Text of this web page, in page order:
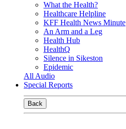
What the Health?
Healthcare Helpline
KFF Health News Minute
An Arm and a Leg
Health Hub
HealthQ
Silence in Sikeston
Epidemic
All Audio
Special Reports
Back